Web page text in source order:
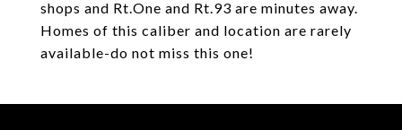
shops and Rt.One and Rt.93 are minutes away.
Homes of this caliber and location are rarely
available-do not miss this one!